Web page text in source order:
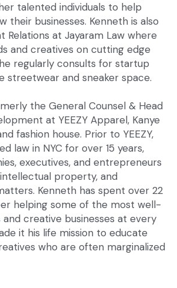
talented individuals to help
their businesses. Kenneth is also
Relations at Jayaram Law where
and creatives on cutting edge
regularly consults for startup
streetwear and sneaker space.
the General Counsel & Head
at YEEZY Apparel, Kanye
fashion house. Prior to YEEZY,
law in NYC for over 15 years,
executives, and entrepreneurs
property, and
Kenneth has spent over 22
helping some of the most well-
creative businesses at every
it his life mission to educate
who are often marginalized